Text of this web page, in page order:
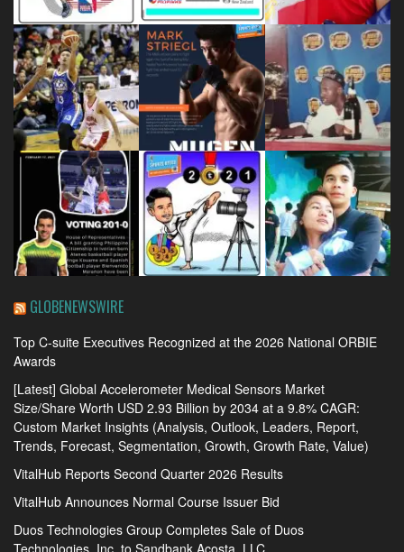
GLOBENEWSWIRE
Top C-suite Executives Recognized at the 2026 National ORBIE
Awards
[Latest] Global Accelerometer Medical Sensors Market
Size/Share Worth USD 2.93 Billion by 2034 at a 9.8% CAGR:
Custom Market Insights (Analysis, Outlook, Leaders, Report,
Trends, Forecast, Segmentation, Growth, Growth Rate, Value)
VitalHub Reports Second Quarter 2026 Results
VitalHub Announces Normal Course Issuer Bid
Duos Technologies Group Completes Sale of Duos